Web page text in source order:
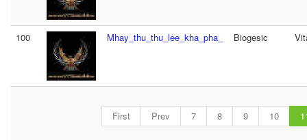
100 Mhay_thu_thu_lee_kha_pha_ Biogesic
First Prev 7 8 9 10